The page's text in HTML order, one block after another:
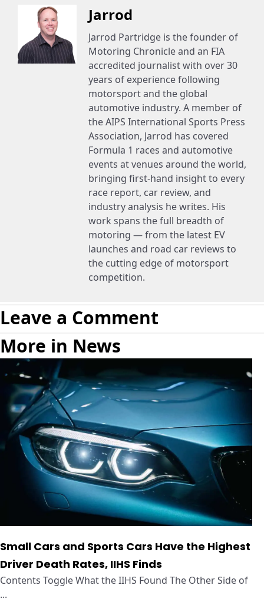
Jarrod
Jarrod Partridge is the founder of
Motoring Chronicle and an FIA
accredited journalist with over 30
years of experience following
motorsport and the global
automotive industry. A member of
the AIPS International Sports Press
Association, Jarrod has covered
Formula 1 races and automotive
events at venues around the world,
bringing first-hand insight to every
race report, car review, and
industry analysis he writes. His
work spans the full breadth of
motoring — from the latest EV
launches and road car reviews to
the cutting edge of motorsport
competition.
Leave a Comment
More in News
Small Cars and Sports Cars Have the Highest
Driver Death Rates, IIHS Finds
Contents Toggle What the IIHS Found The Other Side of
...